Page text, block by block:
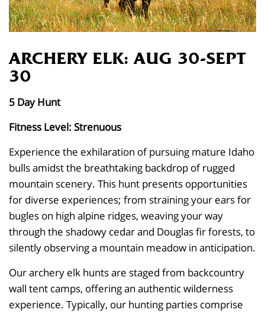
ARCHERY ELK: AUG 30-SEPT
30
5 Day Hunt
Fitness Level: Strenuous
Experience the exhilaration of pursuing mature Idaho
bulls amidst the breathtaking backdrop of rugged
mountain scenery. This hunt presents opportunities
for diverse experiences; from straining your ears for
bugles on high alpine ridges, weaving your way
through the shadowy cedar and Douglas fir forests, to
silently observing a mountain meadow in anticipation.
Our archery elk hunts are staged from backcountry
wall tent camps, offering an authentic wilderness
experience. Typically, our hunting parties comprise